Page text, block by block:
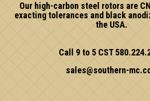
Our high-carbon steel rotors are
exacting tolerances and black
the USA.
Call 9 to 5 CST
sales@southern-